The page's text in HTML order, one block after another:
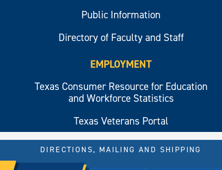
Public Information
Directory of Faculty and Staff
EMPLOYMENT
Texas Consumer Resource for Education
and Workforce Statistics
Texas Veterans Portal
DIRECTIONS, MAILING AND SHIPPING